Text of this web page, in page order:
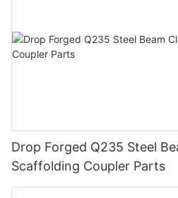
Drop Forged Q235 Steel
Scaffolding Coupler Parts